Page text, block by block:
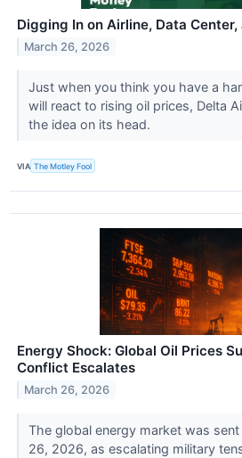
Digging In on Airline, Data
March 26, 2026
Just when you think you have a
will react to rising oil prices, Delta
the idea on its head.
VIA The Motley Fool
Energy Shock: Global Oil Prices
Conflict Escalates
March 26, 2026
The global energy market was
26, 2026, as escalating military